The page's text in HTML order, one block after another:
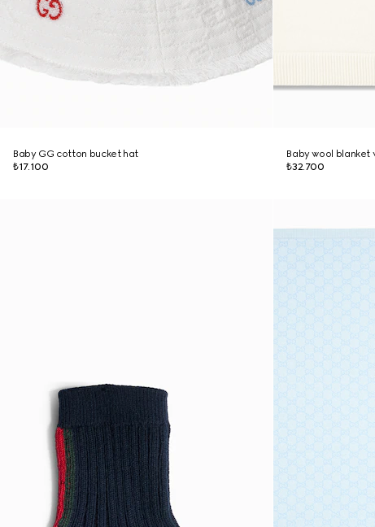
Baby GG cotton bucket hat
₺17.100
Baby wool blanket
₺32.700